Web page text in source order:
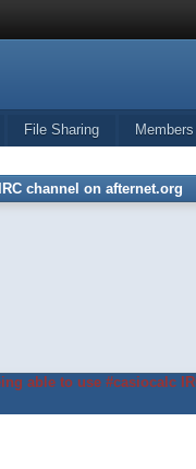
File Sharing Members
channel on afternet.org
able to use #casiocalc